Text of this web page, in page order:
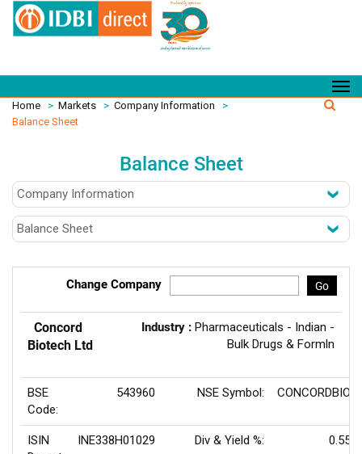
Home > Markets > Company Information
>
Balance Sheet
Balance Sheet
Change Company Go
Concord
Biotech Ltd
Industry : Pharmaceuticals - Indian -
Bulk Drugs & Formln
BSE
Code:
543960 NSE Symbol: CONCORDBIO
ISIN
INE338H01029 Div & Yield %: 0.55